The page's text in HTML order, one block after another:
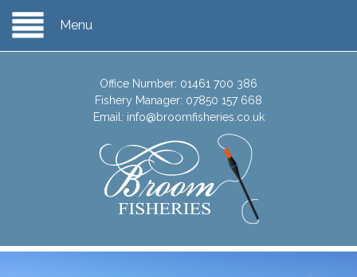
Menu
Office Number: 01461 700 386
Fishery Manager: 07850 157 668
Email: info@broomfisheries.co.uk